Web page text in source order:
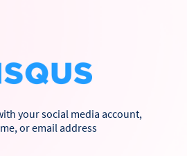
your social media account,
or email address